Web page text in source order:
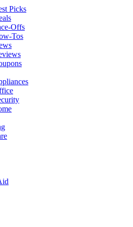
Picks
Offs
Tos